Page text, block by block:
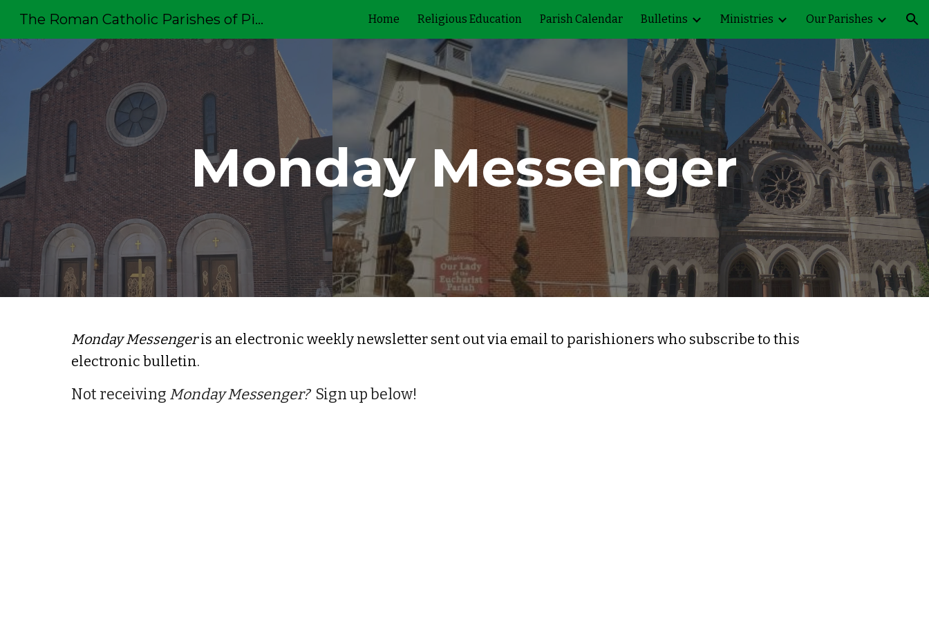
Skip to main content Skip to navigation
The Roman Catholic Parishes of Pittston Home Religious Education Parish Calendar Bulletins Ministries Our Parishes
Monday Messenger
Monday Messengeris an electronic weekly newsletter sent out via email to parishioners who subscribe to this
electronic bulletin.
Not receiving Monday Messenger?Sign up below!